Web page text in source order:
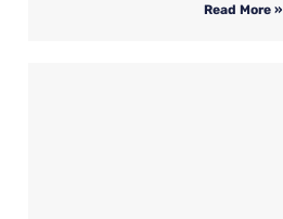
Read More »